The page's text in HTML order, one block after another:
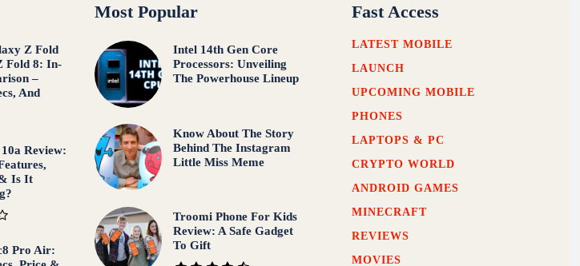
Z Fold
Fold 8: In-
–
And
Review:
Is It
Pro Air:
Most Popular
Intel 14th Gen Core
Processors: Unveiling
The Powerhouse Lineup
Know About The Story
Behind The Instagram
Little Miss Meme
Troomi Phone For Kids
Review: A Safe Gadget
To Gift
Fast Access
LATEST MOBILE
LAUNCH
UPCOMING MOBILE
PHONES
LAPTOPS & PC
CRYPTO WORLD
ANDROID GAMES
MINECRAFT
REVIEWS
MOVIES